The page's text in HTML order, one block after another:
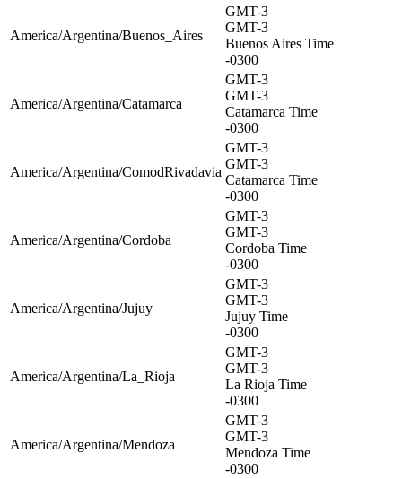
America/Argentina/Buenos_Aires
GMT-3
GMT-3
Buenos Aires Time
-0300
America/Argentina/Catamarca
GMT-3
GMT-3
Catamarca Time
-0300
America/Argentina/ComodRivadavia
GMT-3
GMT-3
Catamarca Time
-0300
America/Argentina/Cordoba
GMT-3
GMT-3
Cordoba Time
-0300
America/Argentina/Jujuy
GMT-3
GMT-3
Jujuy Time
-0300
America/Argentina/La_Rioja
GMT-3
GMT-3
La Rioja Time
-0300
America/Argentina/Mendoza
GMT-3
GMT-3
Mendoza Time
-0300